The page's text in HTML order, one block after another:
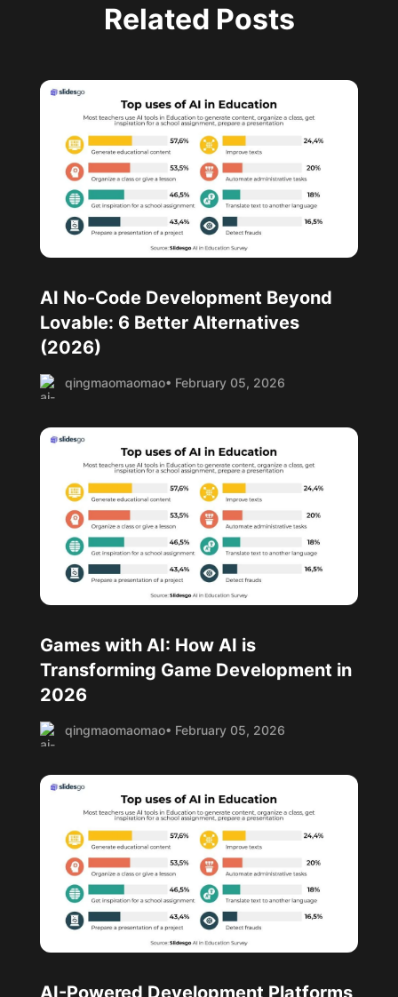
Related Posts
AI No-Code Development Beyond
Lovable: 6 Better Alternatives
(2026)
qingmaomaomao• February 05, 2026
Games with AI: How AI is
Transforming Game Development in
2026
qingmaomaomao• February 05, 2026
AI-Powered Development Platforms